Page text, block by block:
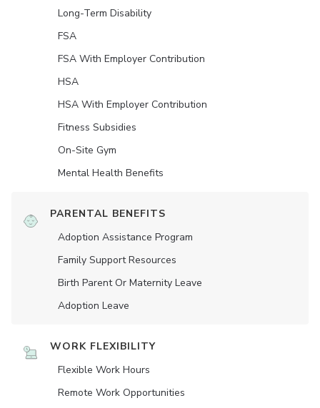
Long-Term Disability
FSA
FSA With Employer Contribution
HSA
HSA With Employer Contribution
Fitness Subsidies
On-Site Gym
Mental Health Benefits
PARENTAL BENEFITS
Adoption Assistance Program
Family Support Resources
Birth Parent Or Maternity Leave
Adoption Leave
WORK FLEXIBILITY
Flexible Work Hours
Remote Work Opportunities